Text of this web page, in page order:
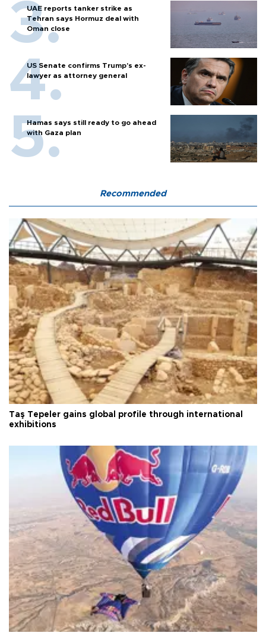
UAE reports tanker strike as
Tehran says Hormuz deal with
Oman close
US Senate confirms Trump's ex-
lawyer as attorney general
Hamas says still ready to go ahead
with Gaza plan
Recommended
Taş Tepeler gains global profile through international
exhibitions